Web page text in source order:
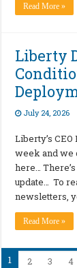
Read More »
Liberty
July 24, 2026
Liberty’s
week and we
here…
update… To
newsletters,
Read More »
1 2 3 4